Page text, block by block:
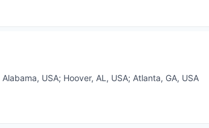
Alabama, USA; Hoover, AL, USA; Atlanta, GA, USA